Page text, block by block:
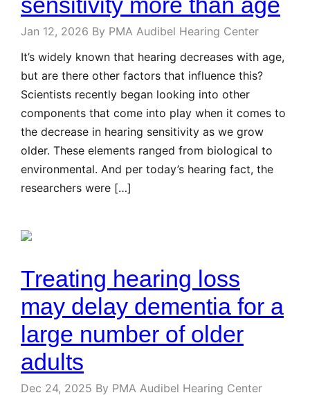
Jan 12, 2026 By PMA Audibel Hearing Center
It’s widely known that hearing decreases with age,
but are there other factors that influence this?
Scientists recently began looking into other
components that come into play when it comes to
the decrease in hearing sensitivity as we grow
older. These elements ranged from biological to
environmental. And per today’s hearing fact, the
researchers were […]
Treating hearing loss
may delay dementia for a
large number of older
adults
Dec 24, 2025 By PMA Audibel Hearing Center